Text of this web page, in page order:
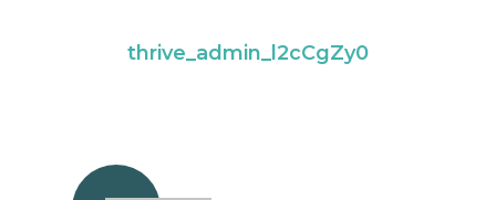
thrive_admin_l2cCgZy0